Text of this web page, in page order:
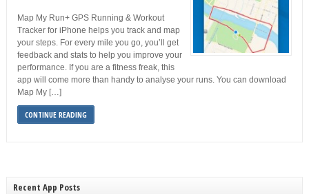
Map My Run+ GPS Running & Workout
Tracker for iPhone helps you track and map
your steps. For every mile you go, you’ll get
feedback and stats to help you improve your
performance. If you are a fitness freak, this
app will come more than handy to analyse your runs. You can download
Map My […]
CONTINUE READING
Recent App Posts